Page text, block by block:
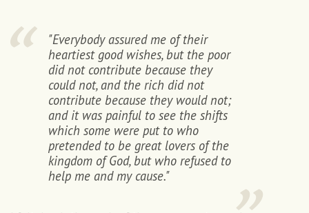
"Everybody assured me of their
heartiest good wishes, but the poor
did not contribute because they
could not, and the rich did not
contribute because they would not;
and it was painful to see the shifts
which some were put to who
pretended to be great lovers of the
kingdom of God, but who refused to
help me and my cause."